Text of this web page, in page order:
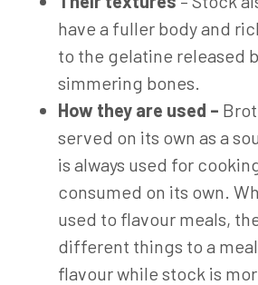
have a fuller body and
to the gelatine released
simmering bones.
How they are used –
served on its own as a
is always used for
consumed on its own.
used to flavour meals,
different things to a
flavour while stock is